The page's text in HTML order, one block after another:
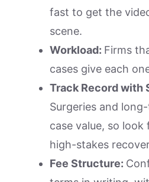
fast to get the
scene.
Workload: Firms
cases give each
Track Record with
Surgeries and
case value, so
high-stakes
Fee Structure: